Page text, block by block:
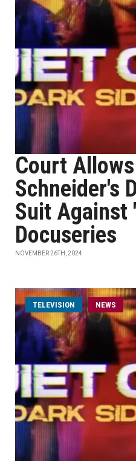
Court
Schneider's
Suit Against
Docuseries
NOVEMBER 26TH, 2024
TELEVISION NEWS